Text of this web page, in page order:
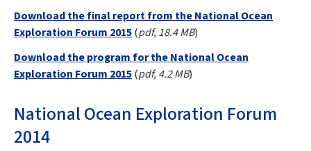
Download the final report from the National Ocean
Exploration Forum 2015(pdf, 18.4 MB)
Download the program for the National Ocean
Exploration Forum 2015(pdf, 4.2 MB)
National Ocean Exploration Forum
2014